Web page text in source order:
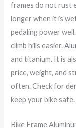
frames do not rust
longer when it is
pedaling power
climb hills easier.
and titanium. It is
price, weight, and
often. Check for
keep your bike safe.
Bike Frame